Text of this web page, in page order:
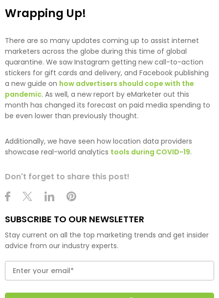
Wrapping Up!
There are so many updates coming up to assist internet
marketers across the globe during this time of global
quarantine. We saw Instagram getting new call-to-action
stickers for gift cards and delivery, and Facebook publishing
a new guide on how advertisers should cope with the
pandemic. As well, a new report by eMarketer out this
month has changed its forecast on paid media spending to
be even lower than previously thought.
Additionally, we have seen how location data providers
showcase real-world analytics tools during COVID-19.
Don't forget to share this post!
SUBSCRIBE TO OUR NEWSLETTER
Stay current on all the top marketing trends and get insider
advice from our industry experts.